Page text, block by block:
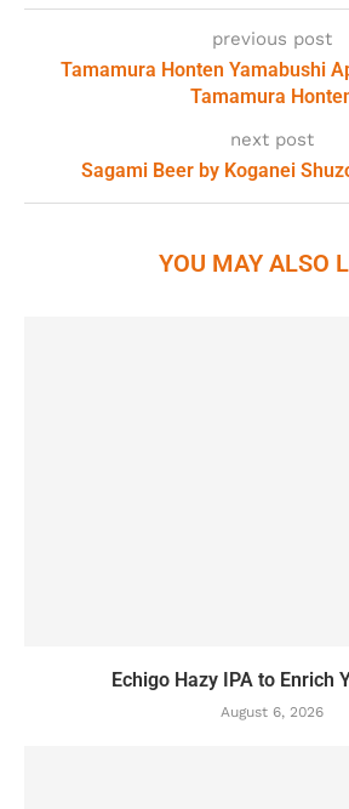
previous post
Tamamura Honten Yamabushi
Tamamura
next post
Sagami Beer by Koganei
YOU MAY ALSO
Echigo Hazy IPA to Enrich
August 6, 2026